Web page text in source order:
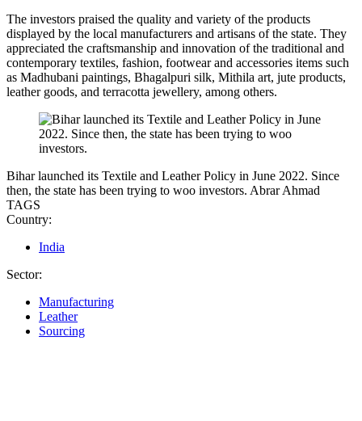
The investors praised the quality and variety of the products
displayed by the local manufacturers and artisans of the state. They
appreciated the craftsmanship and innovation of the traditional and
contemporary textiles, fashion, footwear and accessories items such
as Madhubani paintings, Bhagalpuri silk, Mithila art, jute products,
leather goods, and terracotta jewellery, among others.
Bihar launched its Textile and Leather Policy in June 2022. Since
then, the state has been trying to woo investors. Abrar Ahmad
TAGS
Country:
India
Sector:
Manufacturing
Leather
Sourcing